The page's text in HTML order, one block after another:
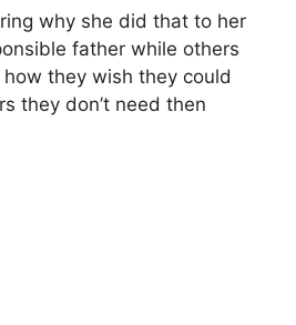
why she did that to her
father while others
they wish they could
they don’t need then